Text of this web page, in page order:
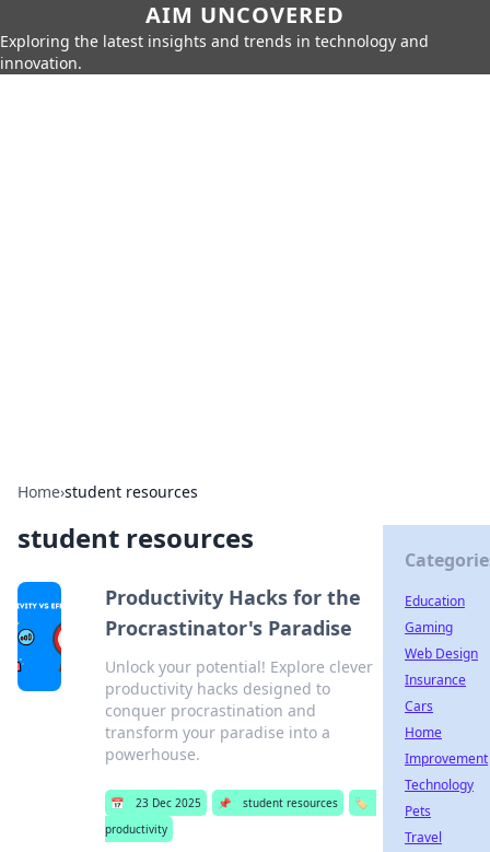
AIM UNCOVERED
Exploring the latest insights and trends in technology and
innovation.
Home›student resources
student resources
Productivity Hacks for the
Procrastinator's Paradise
Unlock your potential! Explore clever
productivity hacks designed to
conquer procrastination and
transform your paradise into a
powerhouse.
📅 23 Dec 2025 📌 student resources
🏷️
productivity
Education
Gaming
Web Design
Insurance
Cars
Home
Improvement
Technology
Pets
Travel